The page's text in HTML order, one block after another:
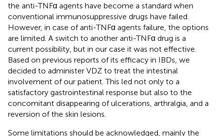
the anti-TNFα agents have become a standard when
conventional immunosuppressive drugs have failed.
However, in case of anti-TNFα agents failure, the options
are limited. A switch to another anti-TNFα drug is a
current possibility, but in our case it was not effective.
Based on previous reports of its efficacy in IBDs, we
decided to administer VDZ to treat the intestinal
involvement of our patient. This led not only to a
satisfactory gastrointestinal response but also to the
concomitant disappearing of ulcerations, arthralgia, and a
reversion of the skin lesions.
Some limitations should be acknowledged, mainly the